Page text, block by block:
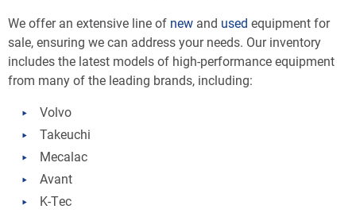
We offer an extensive line of new and used equipment for
sale, ensuring we can address your needs. Our inventory
includes the latest models of high-performance equipment
from many of the leading brands, including:
Volvo
Takeuchi
Mecalac
Avant
K-Tec